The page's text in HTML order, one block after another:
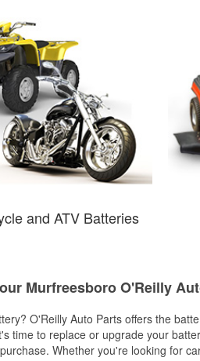
and ATV Batteries
Murfreesboro O'Reilly
O'Reilly Auto Parts offers the
time to replace or upgrade your
Whether you're looking for